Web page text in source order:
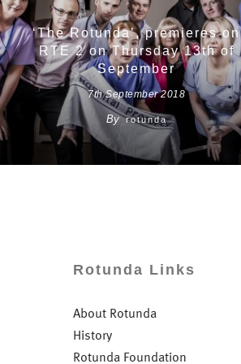
‘The Rotunda’, premieres on
RTE 2 on Thursday 13th of
September
7th September 2018
By rotunda
Rotunda Links
About Rotunda
History
Rotunda Foundation